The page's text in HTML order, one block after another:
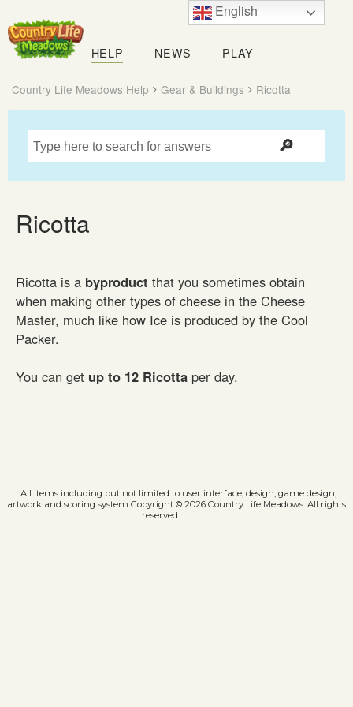
Country
Life
Meadows
HELP NEWS PLAY
Country Life Meadows Help Gear & Buildings Ricotta
Ricotta
Ricotta is a byproduct that you sometimes obtain
when making other types of cheese in the Cheese
Master, much like how Ice is produced by the Cool
Packer.
You can get up to 12 Ricotta per day.
All items including but not limited to user interface, design, game design,
artwork and scoring system Copyright © 2026 Country Life Meadows. All rights
reserved.
English